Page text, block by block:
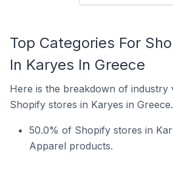
Top Categories For
In Karyes In Greece
Here is the breakdown of industry
Shopify stores in Karyes in Greece.
50.0% of Shopify stores in
Apparel products.